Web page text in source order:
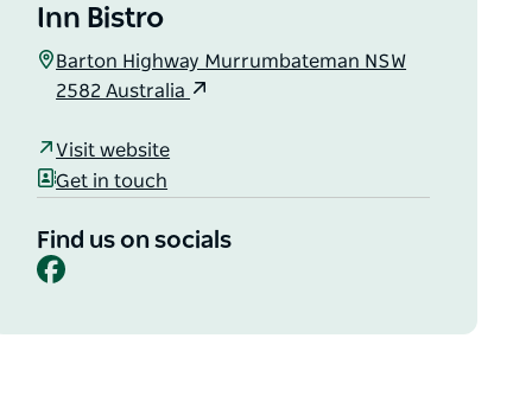
Inn Bistro
Barton Highway Murrumbateman NSW
2582 Australia
Visit website
Get in touch
Find us on socials
Facebook